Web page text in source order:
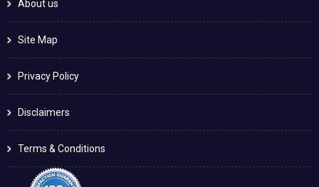
About us
Site Map
Privacy Policy
Disclaimers
Terms & Conditions